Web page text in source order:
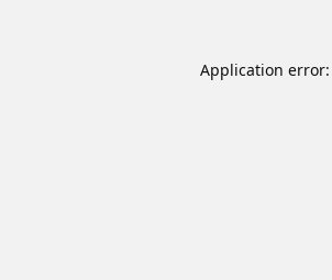
Application